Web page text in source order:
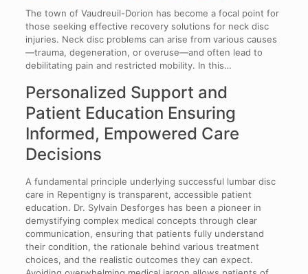
The town of Vaudreuil-Dorion has become a focal point for
those seeking effective recovery solutions for neck disc
injuries. Neck disc problems can arise from various causes
—trauma, degeneration, or overuse—and often lead to
debilitating pain and restricted mobility. In this…
Personalized Support and
Patient Education Ensuring
Informed, Empowered Care
Decisions
A fundamental principle underlying successful lumbar disc
care in Repentigny is transparent, accessible patient
education. Dr. Sylvain Desforges has been a pioneer in
demystifying complex medical concepts through clear
communication, ensuring that patients fully understand
their condition, the rationale behind various treatment
choices, and the realistic outcomes they can expect.